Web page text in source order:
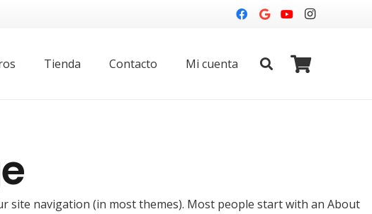
Tienda Contacto Mi cuenta
site navigation (in most themes). Most people start with an About